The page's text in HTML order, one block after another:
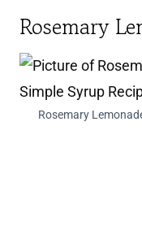
Rosemary
Rosemary